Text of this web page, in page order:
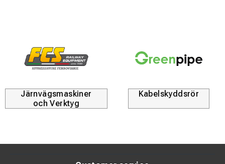
Järnvägsmaskiner
och Verktyg
Kabelskyddsrör